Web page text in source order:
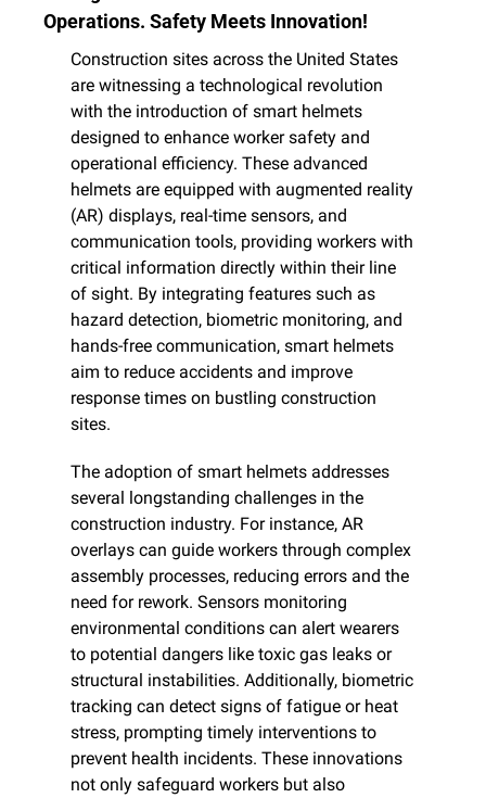
Operations. Safety Meets Innovation!
Construction sites across the United States
are witnessing a technological revolution
with the introduction of smart helmets
designed to enhance worker safety and
operational efficiency. These advanced
helmets are equipped with augmented reality
(AR) displays, real-time sensors, and
communication tools, providing workers with
critical information directly within their line
of sight. By integrating features such as
hazard detection, biometric monitoring, and
hands-free communication, smart helmets
aim to reduce accidents and improve
response times on bustling construction
sites.​
The adoption of smart helmets addresses
several longstanding challenges in the
construction industry. For instance, AR
overlays can guide workers through complex
assembly processes, reducing errors and the
need for rework. Sensors monitoring
environmental conditions can alert wearers
to potential dangers like toxic gas leaks or
structural instabilities. Additionally, biometric
tracking can detect signs of fatigue or heat
stress, prompting timely interventions to
prevent health incidents. These innovations
not only safeguard workers but also